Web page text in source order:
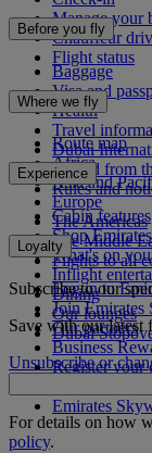
Manage your
Chauffeur
Flight status
Before you fly
Baggage
Visa and
Health
Travel
Dubai
To and from
Rules and
Where we fly
Route map
Africa
Asia and
Europe
The Americas
The Middle
Flights to all
Experience
Cabin features
Shop Emirates
What's on
Inflight
Dining
Our lounges
Dubai
Loyalty
Log in to
Join Emirates
Our partners
Business
Register your
Emirates
Emirates
Subscribe to our
Save with our latest
Unsubscribe or
For details on how
policy.